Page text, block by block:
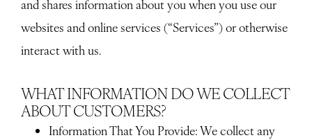
and shares information about you when you use our
websites and online services (“Services”) or otherwise
interact with us.
WHAT INFORMATION DO WE COLLECT
ABOUT CUSTOMERS?
Information That You Provide: We collect any